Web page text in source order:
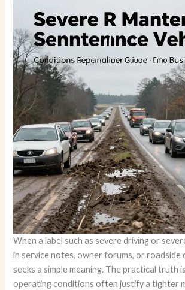
When a label such as severe driving or
in service notes, owner forums, or roadside
seeks a simple meaning. The practical truth
operating conditions often justify a tighter